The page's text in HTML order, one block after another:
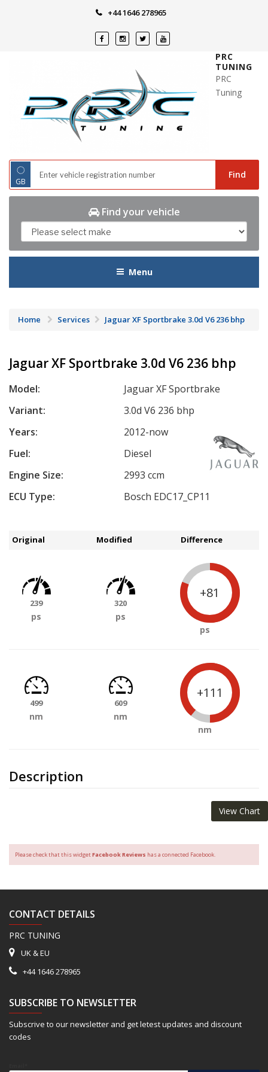
+44 1646 278965
PRC
TUNING
PRC
Tuning
◌
GB
Find
Find your vehicle
Menu
Home Services Jaguar XF Sportbrake 3.0d V6 236 bhp
Jaguar XF Sportbrake 3.0d V6 236 bhp
Model:
Jaguar XF Sportbrake
Variant:
3.0d V6 236 bhp
Years:
2012-now
Fuel:
Diesel
Engine Size:
2993 ccm
ECU Type:
Bosch EDC17_CP11
Description
Original Modified Difference
239
ps
320
ps
+81
ps
499
nm
609
nm
+111
nm
View Chart
Please check that this widgetFacebook Reviews has a connected Facebook.
CONTACT DETAILS
PRC TUNING
UK & EU
+44 1646 278965
SUBSCRIBE TO NEWSLETTER
Subscrive to our newsletter and get letest updates and discount
codes